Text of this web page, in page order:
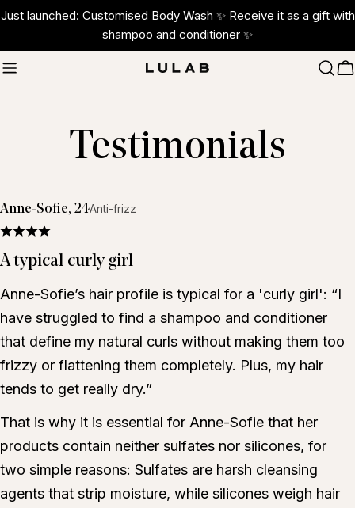
Skip
Just launched: Customised Body Wash ✨ Receive it as a gift with
shampoo and conditioner ✨
Testimonials
Anne-Sofie, 24Anti-frizz
A typical curly girl
Anne-Sofie’s hair profile is typical for a 'curly girl': “I
have struggled to find a shampoo and conditioner
that define my natural curls without making them too
frizzy or flattening them completely. Plus, my hair
tends to get really dry.”
That is why it is essential for Anne-Sofie that her
products contain neither sulfates nor silicones, for
two simple reasons: Sulfates are harsh cleansing
agents that strip moisture, while silicones weigh hair